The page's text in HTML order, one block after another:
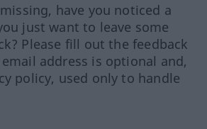
have you noticed a
just want to leave some
Please fill out the feedback
address is optional and,
policy, used only to handle